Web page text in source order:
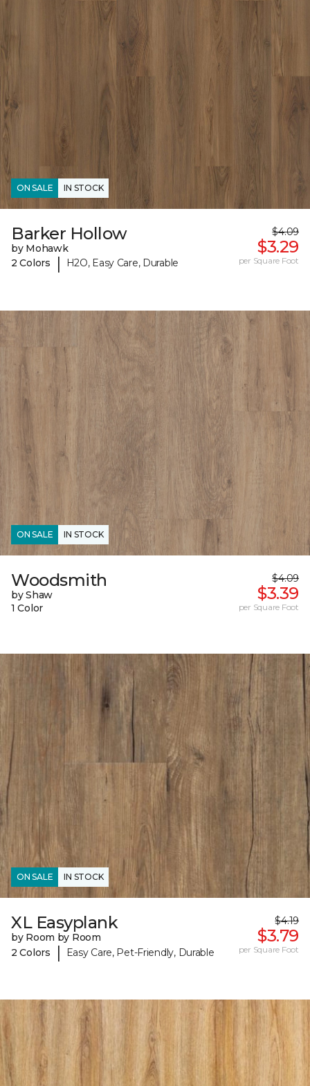
ON SALE IN STOCK
Barker Hollow
by Mohawk
2 Colors
| H2O, Easy Care, Durable
$4.09
$3.29
per Square Foot
ON SALE IN STOCK
Woodsmith
by Shaw
1 Color
$4.09
$3.39
per Square Foot
ON SALE IN STOCK
XL Easyplank
by Room by Room
2 Colors
| Easy Care, Pet-Friendly, Durable
$4.19
$3.79
per Square Foot